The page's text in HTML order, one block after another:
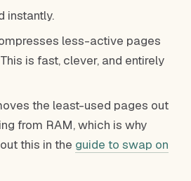
instantly.
less-active pages
is fast, clever, and entirely
the least-used pages out
from RAM, which is why
this in the guide to swap on